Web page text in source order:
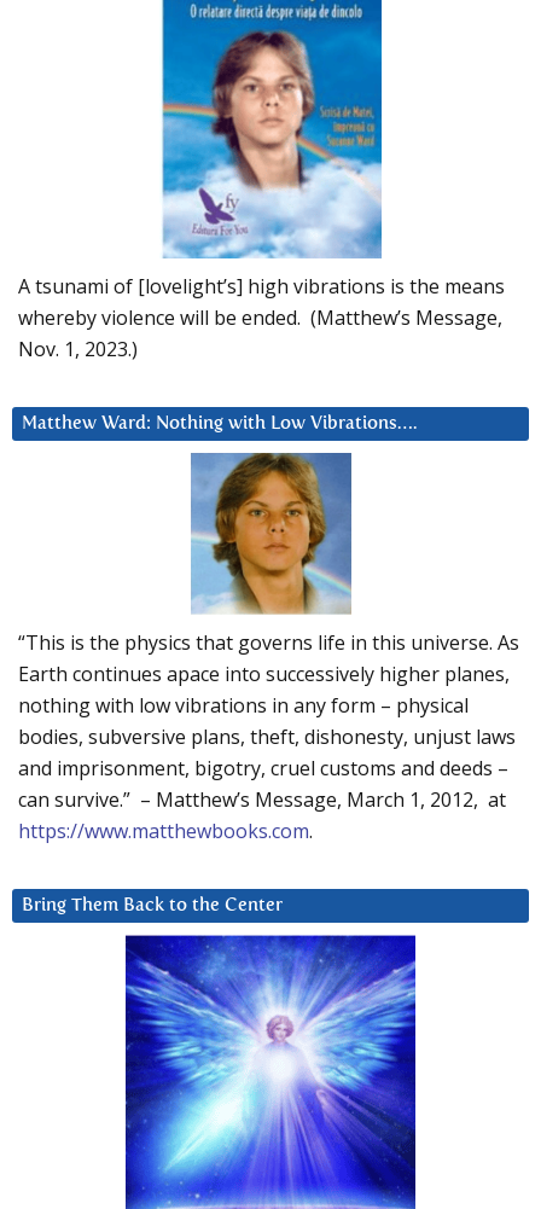
A tsunami of [lovelight’s] high vibrations is the means
whereby violence will be ended. (Matthew’s Message,
Nov. 1, 2023.)
Matthew Ward: Nothing with Low Vibrations….
“This is the physics that governs life in this universe. As
Earth continues apace into successively higher planes,
nothing with low vibrations in any form – physical
bodies, subversive plans, theft, dishonesty, unjust laws
and imprisonment, bigotry, cruel customs and deeds –
can survive.” – Matthew’s Message, March 1, 2012, at
https://www.matthewbooks.com.
Bring Them Back to the Center